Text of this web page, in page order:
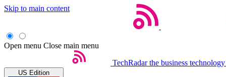
Skip to main content
Open menu Close main menu
TechRadar the business
US Edition